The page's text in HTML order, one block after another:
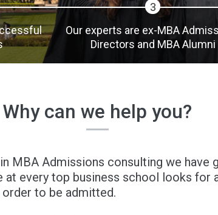
3
Our experts are ex-MBA
Directors and MBA Alumni
Why can we help you?
MBA Admissions consulting we have
every top business school looks for
to be admitted.